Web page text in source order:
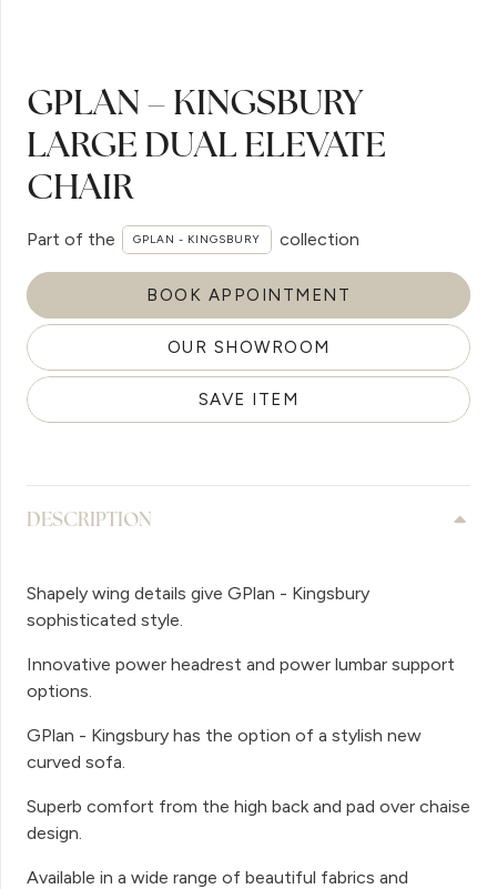
GPLAN – KINGSBURY
LARGE DUAL ELEVATE
CHAIR
Part of the GPLAN - KINGSBURY collection
BOOK APPOINTMENT
OUR SHOWROOM
SAVE ITEM
DESCRIPTION
Shapely wing details give GPlan - Kingsbury
sophisticated style.
Innovative power headrest and power lumbar support
options.
GPlan - Kingsbury has the option of a stylish new
curved sofa.
Superb comfort from the high back and pad over chaise
design.
Available in a wide range of beautiful fabrics and